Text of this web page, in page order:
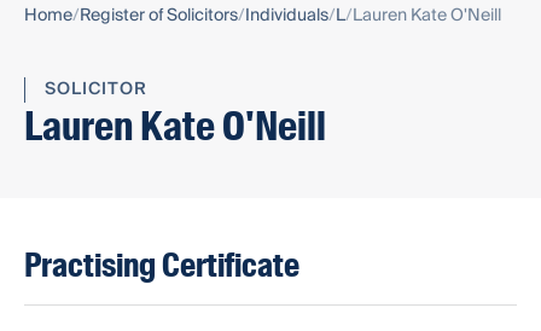
Home Register of Solicitors Individuals L Lauren Kate O'Neill
SOLICITOR
Lauren Kate O'Neill
Practising Certificate